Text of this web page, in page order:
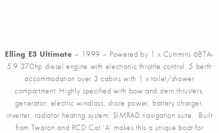
Elling E3 Ultimate – 1999 – Powered by 1 x Cummins 6BTA-
5.9 370hp diesel engine with electronic throttle control. 5 berth
accommodation over 3 cabins with 1 x toilet/shower
compartment. Highly specified with bow and stern thrusters,
generator, electric windlass, shore power, battery charger,
inverter, radiator heating system, SIMRAD navigation suite, Built
from Twaron and RCD Cat ‘A’ makes this a unique boat for